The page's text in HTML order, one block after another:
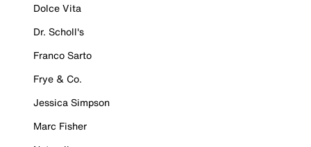
Dolce Vita
Dr. Scholl's
Franco Sarto
Frye & Co.
Jessica Simpson
Marc Fisher